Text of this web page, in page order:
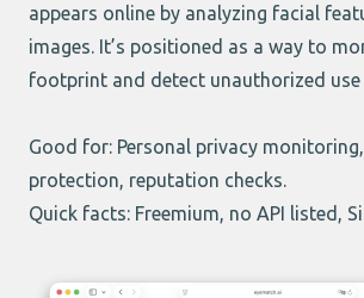
appears online by analyzing facial
images. It’s positioned as a way to
footprint and detect unauthorized use
Good for: Personal privacy
protection, reputation checks.
Quick facts: Freemium, no API listed,